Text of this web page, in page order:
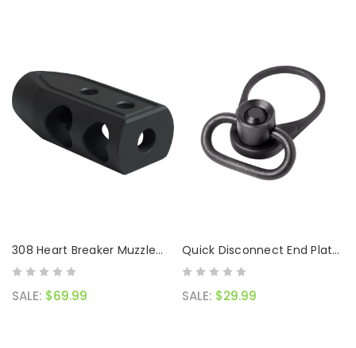
308 Heart Breaker Muzzle
Brake
SALE: $69.99
Quick Disconnect End Plate
Combo Black
SALE: $29.99